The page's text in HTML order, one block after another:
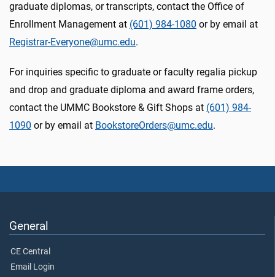
graduate diplomas, or transcripts, contact the Office of
Enrollment Management at (601) 984-1080 or by email at
Registrar-Everyone@umc.edu.
For inquiries specific to graduate or faculty regalia pickup
and drop and graduate diploma and award frame orders,
contact the UMMC Bookstore & Gift Shops at (601) 984-
1090 or by email at BookstoreOrders@umc.edu.
General
CE Central
Email Login